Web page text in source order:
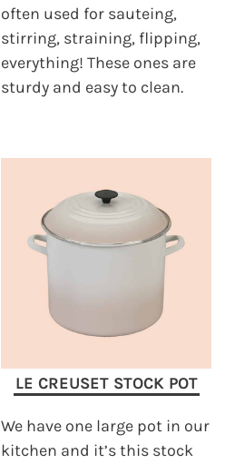
often used for sauteing,
stirring, straining, flipping,
everything! These ones are
sturdy and easy to clean.
LE CREUSET STOCK POT
We have one large pot in our
kitchen and it’s this stock